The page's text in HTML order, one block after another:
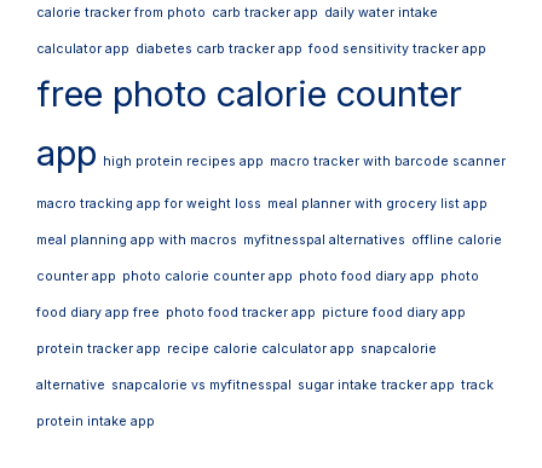
calorie tracker from photo carb tracker app daily water intake
calculator app diabetes carb tracker app food sensitivity tracker app
free photo calorie counter
app
high protein recipes app macro tracker with barcode scanner
macro tracking app for weight loss meal planner with grocery list app
meal planning app with macros myfitnesspal alternatives offline calorie
counter app photo calorie counter app photo food diary app photo
food diary app free photo food tracker app picture food diary app
protein tracker app recipe calorie calculator app snapcalorie
alternative snapcalorie vs myfitnesspal sugar intake tracker app track
protein intake app